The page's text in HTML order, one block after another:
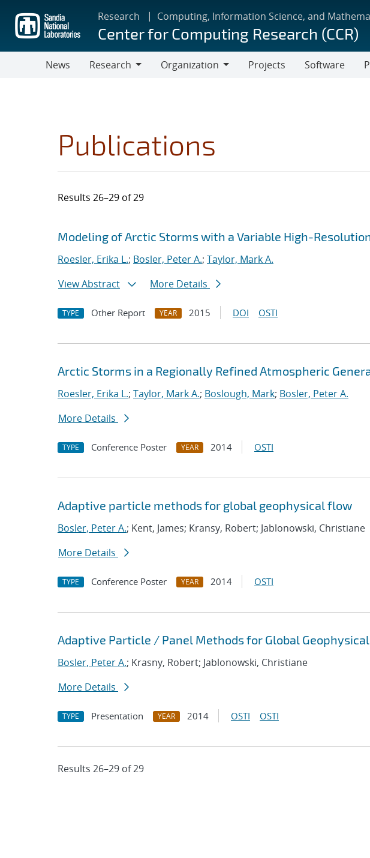
main
content
Research Computing, Information Science, and
Center for Computing Research (CCR)
News
Research
Organization
Projects Software
Publications
Results 26–29 of 29
Search results
Jump to search filters
Modeling of Arctic Storms with a Variable High-
Roesler, Erika L.; Bosler, Peter A.; Taylor, Mark A.
View Abstract
More Details
TYPE Other Report YEAR 2015 DOI OSTI
Arctic Storms in a Regionally Refined Atmospheric
Roesler, Erika L.; Taylor, Mark A.; Boslough, Mark; Bosler, Peter A.
More Details
TYPE Conference Poster YEAR 2014 OSTI
Adaptive particle methods for global geophysical flow
Bosler, Peter A.; Kent, James; Kransy, Robert; Jablonowski, Christiane
More Details
TYPE Conference Poster YEAR 2014 OSTI
Adaptive Particle / Panel Methods for Global
Bosler, Peter A.; Krasny, Robert; Jablonowski, Christiane
More Details
TYPE Presentation YEAR 2014 OSTI OSTI
Results 26–29 of 29